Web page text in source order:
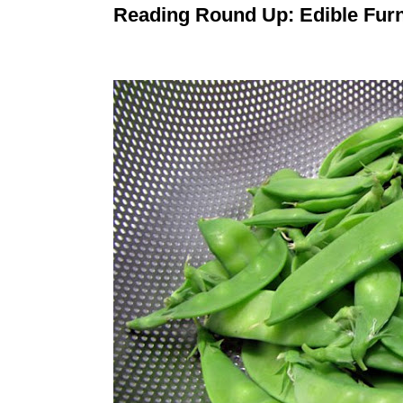
Reading Round Up: Edible